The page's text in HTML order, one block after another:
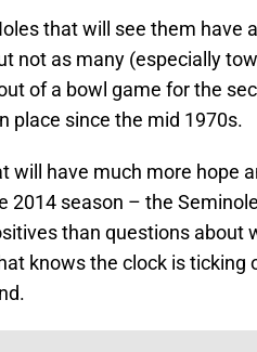
that will see them have
not as many (especially
of a bowl game for the
place since the mid 1970s.
will have much more hope
2014 season – the
than questions about
knows the clock is ticking